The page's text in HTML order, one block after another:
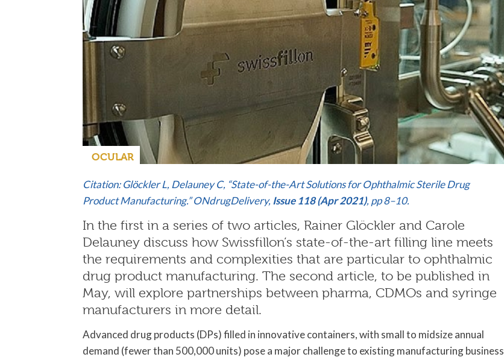
OCULAR
Citation: Glöckler L, Delauney C, “State-of-the-Art Solutions for Ophthalmic Sterile Drug
Product Manufacturing.” ONdrugDelivery, Issue 118 (Apr 2021), pp 8–10.
In the first in a series of two articles, Rainer Glöckler and Carole
Delauney discuss how Swissfillon’s state-of-the-art filling line meets
the requirements and complexities that are particular to ophthalmic
drug product manufacturing. The second article, to be published in
May, will explore partnerships between pharma, CDMOs and syringe
manufacturers in more detail.
Advanced drug products (DPs) filled in innovative containers, with small to midsize annual
demand (fewer than 500,000 units) pose a major challenge to existing manufacturing business